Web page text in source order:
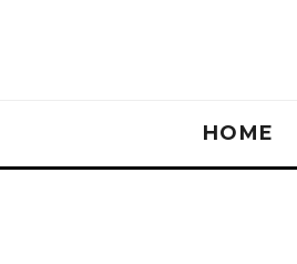
HOME